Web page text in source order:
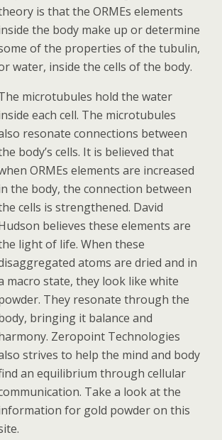
is that the ORMEs elements
the body make up or determine
of the properties of the tubulin,
water, inside the cells of the body.
microtubules hold the water
each cell. The microtubules
resonate connections between
body’s cells. It is believed that
ORMEs elements are increased
the body, the connection between
cells is strengthened. David
believes these elements are
light of life. When these
atoms are dried and in
macro state, they look like white
They resonate through the
bringing it balance and
Zeropoint Technologies
strives to help the mind and body
an equilibrium through cellular
Take a look at the
for gold powder on this